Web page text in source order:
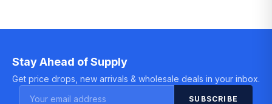
Stay Ahead of Supply
Get price drops, new arrivals & wholesale deals in your inbox.
SUBSCRIBE